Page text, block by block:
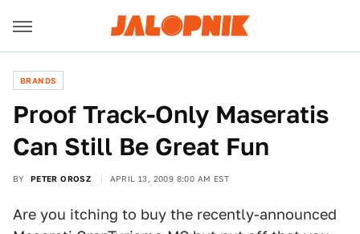
BRANDS
Proof Track-Only Maseratis
Can Still Be Great Fun
BY PETER OROSZ APRIL 13, 2009 8:00 AM EST
Are you itching to buy the recently-announced